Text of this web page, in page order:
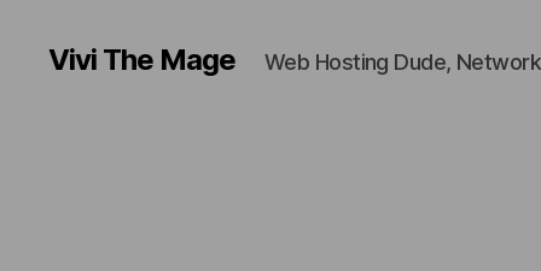
Vivi The Mage Web Hosting Dude,